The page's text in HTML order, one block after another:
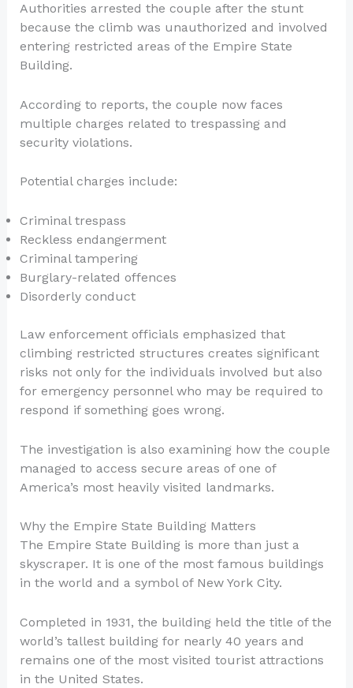
Authorities arrested the couple after the stunt
because the climb was unauthorized and involved
entering restricted areas of the Empire State
Building.
According to reports, the couple now faces
multiple charges related to trespassing and
security violations.
Potential charges include:
Criminal trespass
Reckless endangerment
Criminal tampering
Burglary-related offences
Disorderly conduct
Law enforcement officials emphasized that
climbing restricted structures creates significant
risks not only for the individuals involved but also
for emergency personnel who may be required to
respond if something goes wrong.
The investigation is also examining how the couple
managed to access secure areas of one of
America’s most heavily visited landmarks.
Why the Empire State Building Matters
The Empire State Building is more than just a
skyscraper. It is one of the most famous buildings
in the world and a symbol of New York City.
Completed in 1931, the building held the title of the
world’s tallest building for nearly 40 years and
remains one of the most visited tourist attractions
in the United States.